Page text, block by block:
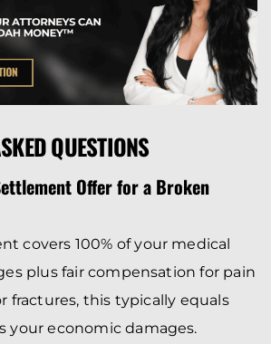
QUESTIONS
Offer for a Broken
covers 100% of your medical
plus fair compensation for pain
fractures, this typically equals
your economic damages.